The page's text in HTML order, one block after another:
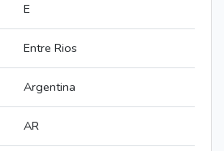
E
Entre Rios
Argentina
AR